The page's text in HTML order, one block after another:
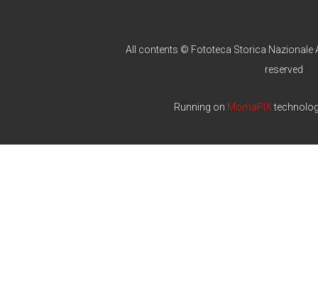
All contents © Fototeca Storica Nazionale
reserved
Running on MomaPIX